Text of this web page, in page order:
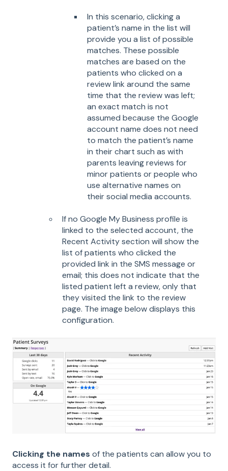
In this scenario, clicking a
patient’s name in the list will
provide you a list of possible
matches. These possible
matches are based on the
patients who clicked on a
review link around the same
time that the review was left;
an exact match is not
assumed because the Google
account name does not need
to match the patient’s name
in their chart such as with
parents leaving reviews for
minor patients or people who
use alternative names on
their social media accounts.
If no Google My Business profile is
linked to the selected account, the
Recent Activity section will show the
list of patients who clicked the
provided link in the SMS message or
email; this does not indicate that the
listed patient left a review, only that
they visited the link to the review
page. The image below displays this
configuration.
Clicking the names of the patients can allow you to
access it for further detail.